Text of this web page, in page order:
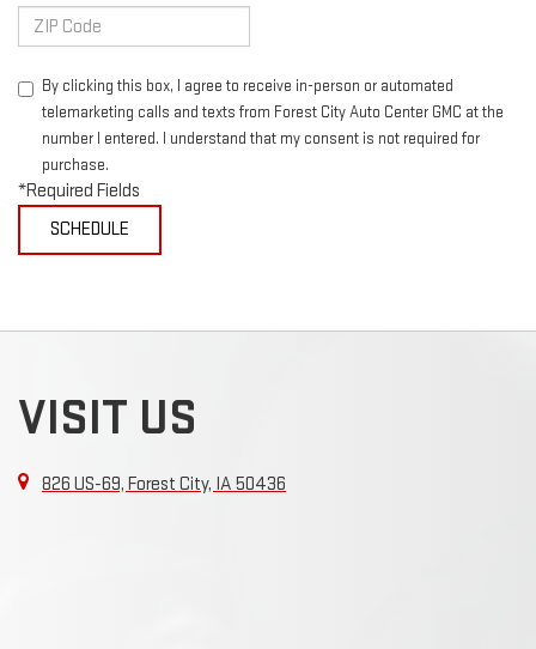
By clicking this box, I agree to receive in-person or automated
telemarketing calls and texts from Forest City Auto Center GMC at the
number I entered. I understand that my consent is not required for
purchase.
*Required Fields
VISIT US
826 US-69, Forest City, IA 50436